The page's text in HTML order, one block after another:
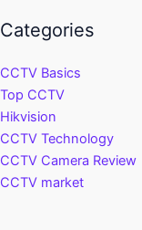
Categories
CCTV Basics
Top CCTV
Hikvision
CCTV Technology
CCTV Camera Review
CCTV market